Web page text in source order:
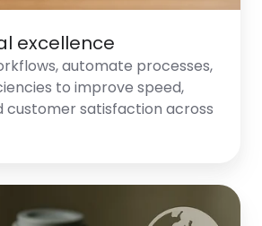
excellence
automate processes,
to improve speed,
customer satisfaction across